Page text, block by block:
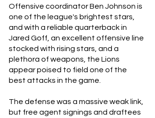
Offensive coordinator Ben Johnson is
one of the league's brightest stars,
and with a reliable quarterback in
Jared Goff, an excellent offensive line
stocked with rising stars, and a
plethora of weapons, the Lions
appear poised to field one of the
best attacks in the game.
The defense was a massive weak link,
but free agent signings and draftees